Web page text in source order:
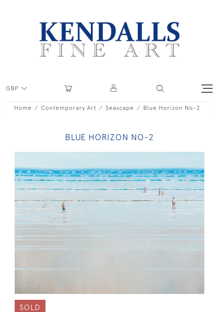
GBP
Home Contemporary Art Seascape Blue Horizon No-2
BLUE HORIZON NO-2
SOLD